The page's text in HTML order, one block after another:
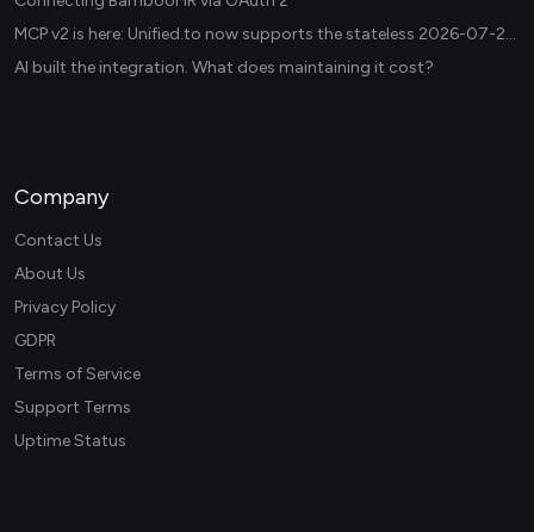
MCP v2 is here: Unified.to now supports the stateless 2026-07-28 revision in production
AI built the integration. What does maintaining it cost?
Company
Contact Us
About Us
Privacy Policy
GDPR
Terms of Service
Support Terms
Uptime Status